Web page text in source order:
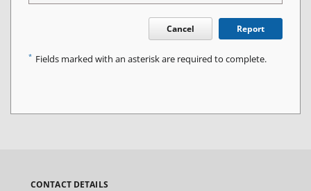
Cancel Report
* Fields marked with an asterisk are required to complete.
CONTACT DETAILS